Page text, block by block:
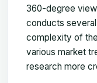
360-degree
conducts
complexity of
various market
research more